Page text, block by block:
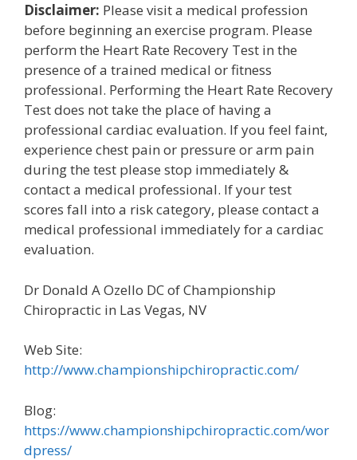
Disclaimer: Please visit a medical profession
before beginning an exercise program. Please
perform the Heart Rate Recovery Test in the
presence of a trained medical or fitness
professional. Performing the Heart Rate Recovery
Test does not take the place of having a
professional cardiac evaluation. If you feel faint,
experience chest pain or pressure or arm pain
during the test please stop immediately &
contact a medical professional. If your test
scores fall into a risk category, please contact a
medical professional immediately for a cardiac
evaluation.
Dr Donald A Ozello DC of Championship
Chiropractic in Las Vegas, NV
Web Site:
http://www.championshipchiropractic.com/
Blog:
https://www.championshipchiropractic.com/wor
dpress/